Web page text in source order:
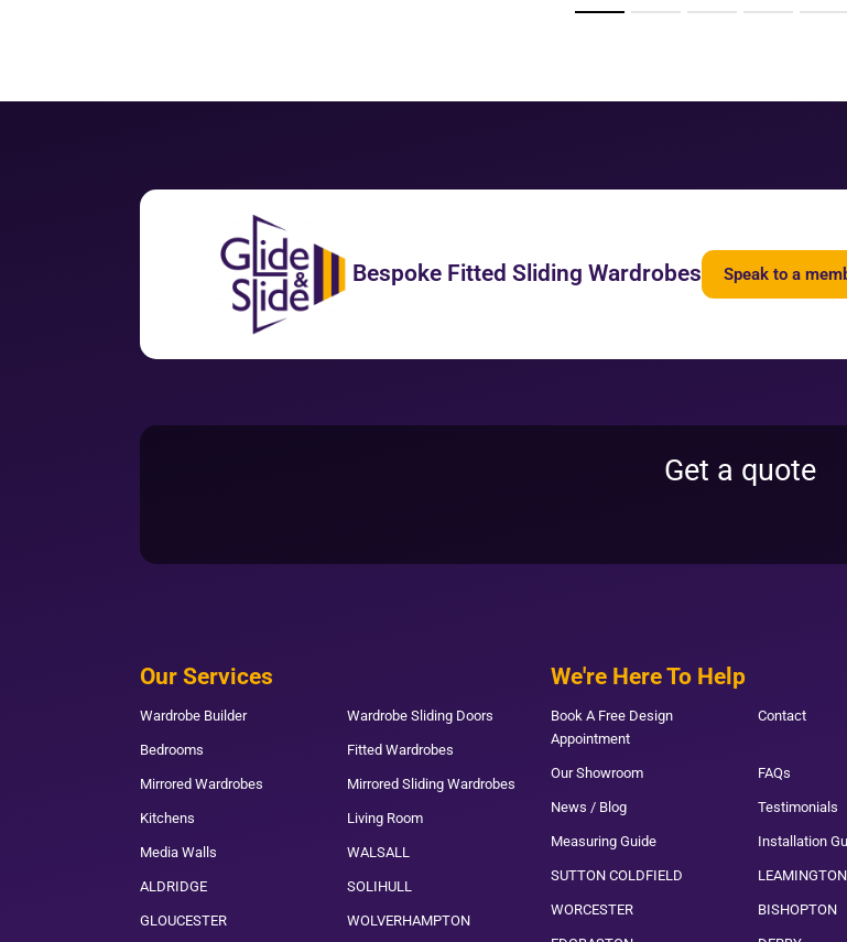
Bespoke Fitted Sliding Wardrobes Speak to a
Get a quote
Our Services
Wardrobe Builder Wardrobe Sliding Doors
Bedrooms Fitted Wardrobes
Mirrored Wardrobes Mirrored Sliding Wardrobes
Kitchens Living Room
Media Walls WALSALL
ALDRIDGE SOLIHULL
GLOUCESTER WOLVERHAMPTON
We're Here To Help
Book A Free Design
Appointment
Contact
Our Showroom FAQs
News / Blog Testimonials
Measuring Guide Installation
SUTTON COLDFIELD
WORCESTER BISHOPTON